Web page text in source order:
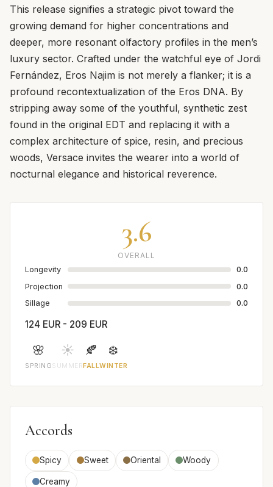
This release signifies a strategic pivot toward the
growing demand for higher concentrations and
deeper, more resonant olfactory profiles in the men’s
luxury sector. Crafted under the watchful eye of Jordi
Fernández, Eros Najim is not merely a flanker; it is a
profound recontextualization of the Eros DNA. By
stripping away some of the youthful, synthetic zest
found in the original EDT and replacing it with a
complex architecture of spice, resin, and precious
woods, Versace invites the wearer into a world of
nocturnal elegance and historical reverence.
3.6
OVERALL
Longevity
0.0
Projection
0.0
Sillage
0.0
124 EUR - 209 EUR
🌸
SPRING
☀️
SUMMER
🍂
FALL
❄️
WINTER
Accords
Spicy Sweet Oriental Woody
Creamy